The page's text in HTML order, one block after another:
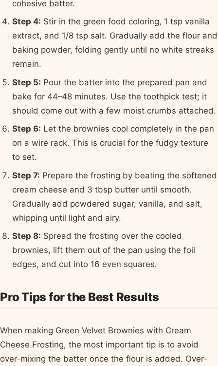
cohesive batter.
Step 4: Stir in the green food coloring, 1 tsp vanilla
extract, and 1/8 tsp salt. Gradually add the flour and
baking powder, folding gently until no white streaks
remain.
Step 5: Pour the batter into the prepared pan and
bake for 44–48 minutes. Use the toothpick test; it
should come out with a few moist crumbs attached.
Step 6: Let the brownies cool completely in the pan
on a wire rack. This is crucial for the fudgy texture
to set.
Step 7: Prepare the frosting by beating the softened
cream cheese and 3 tbsp butter until smooth.
Gradually add powdered sugar, vanilla, and salt,
whipping until light and airy.
Step 8: Spread the frosting over the cooled
brownies, lift them out of the pan using the foil
edges, and cut into 16 even squares.
Pro Tips for the Best Results
When making Green Velvet Brownies with Cream
Cheese Frosting, the most important tip is to avoid
over-mixing the batter once the flour is added. Over-